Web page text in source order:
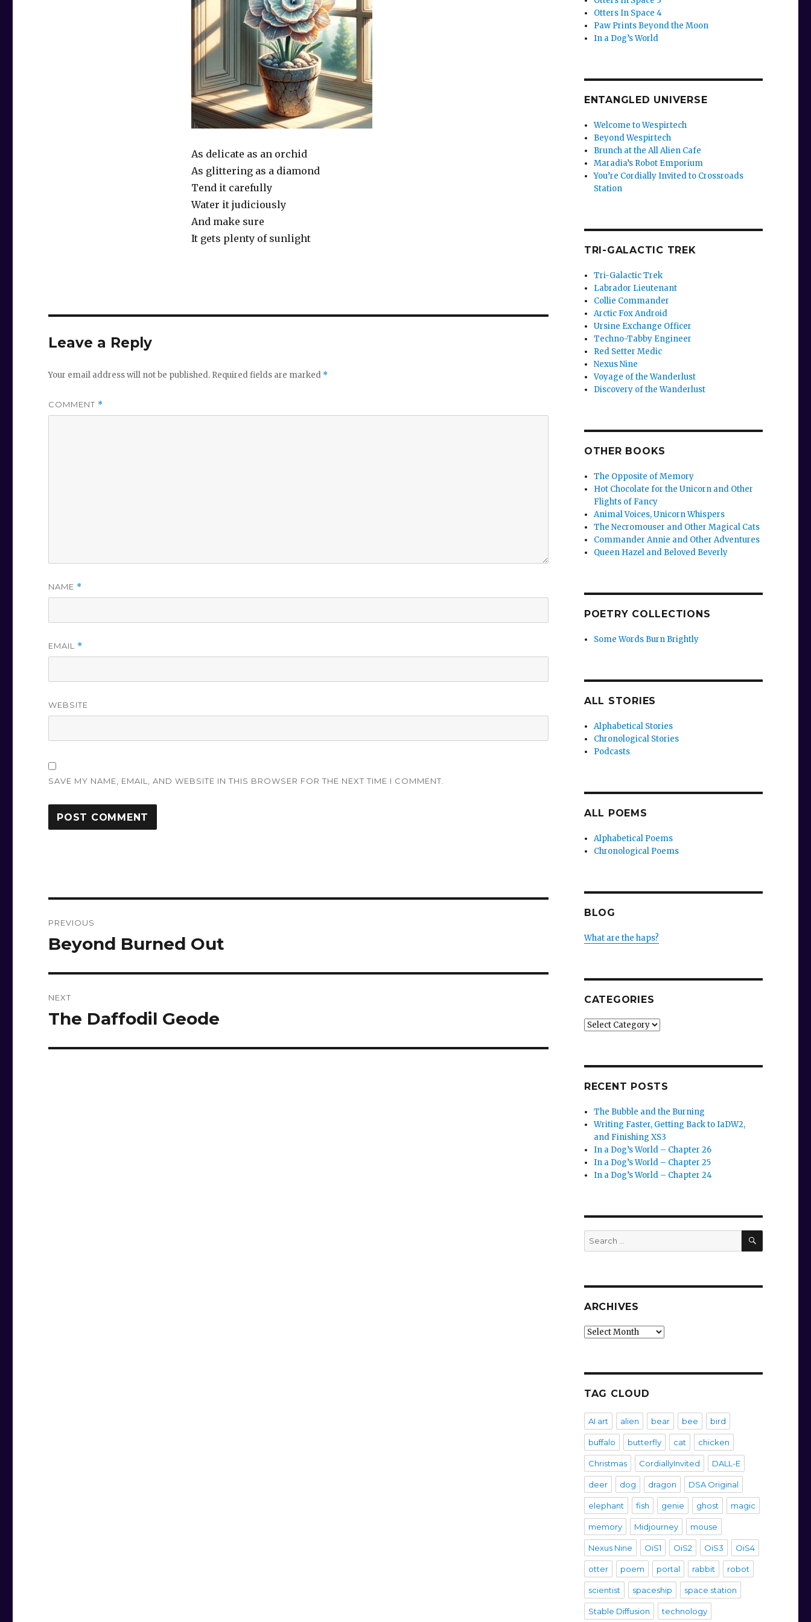
As delicate as an orchid
As glittering as a diamond
Tend it carefully
Water it judiciously
And make sure
It gets plenty of sunlight
Leave a Reply
Your email address will not be published. Required fields are marked *
COMMENT *
NAME *
EMAIL *
WEBSITE
SAVE MY NAME, EMAIL, AND WEBSITE IN THIS BROWSER FOR THE NEXT TIME I COMMENT.
navigation
PREVIOUS
Previous
Beyond Burned Out
NEXT
Next
The Daffodil Geode
Otters In Space 4
Paw Prints Beyond the Moon
In a Dog’s World
ENTANGLED UNIVERSE
Welcome to Wespirtech
Beyond Wespirtech
Brunch at the All Alien Cafe
Maradia’s Robot Emporium
You’re Cordially Invited to Crossroads
Station
TRI-GALACTIC TREK
Tri-Galactic Trek
Labrador Lieutenant
Collie Commander
Arctic Fox Android
Ursine Exchange Officer
Techno-Tabby Engineer
Red Setter Medic
Nexus Nine
Voyage of the Wanderlust
Discovery of the Wanderlust
OTHER BOOKS
The Opposite of Memory
Hot Chocolate for the Unicorn and Other
Flights of Fancy
Animal Voices, Unicorn Whispers
The Necromouser and Other Magical Cats
Commander Annie and Other Adventures
Queen Hazel and Beloved Beverly
POETRY COLLECTIONS
Some Words Burn Brightly
ALL STORIES
Alphabetical Stories
Chronological Stories
Podcasts
ALL POEMS
Alphabetical Poems
Chronological Poems
BLOG
What are the haps?
CATEGORIES
Categories
RECENT POSTS
The Bubble and the Burning
Writing Faster, Getting Back to IaDW2,
and Finishing XS3
In a Dog’s World – Chapter 26
In a Dog’s World – Chapter 25
In a Dog’s World – Chapter 24
Search
for:
SEARCH
ARCHIVES
Archives
TAG CLOUD
AI art alien bear bee bird
buffalo butterfly cat chicken
Christmas CordiallyInvited DALL-E
deer dog dragon DSA Original
elephant fish genie ghost magic
memory Midjourney mouse
Nexus Nine OiS1 OiS2 OiS3 OiS4
otter poem portal rabbit robot
scientist spaceship space station
Stable Diffusion technology